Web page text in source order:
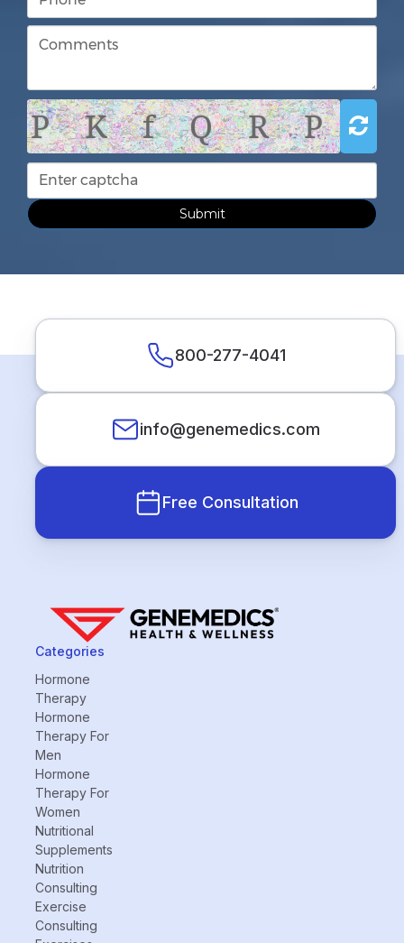
P K f Q R P
Submit
800-277-4041
info@genemedics.com
Free Consultation
Categories
Hormone
Therapy
Hormone
Therapy For
Men
Hormone
Therapy For
Women
Nutritional
Supplements
Nutrition
Consulting
Exercise
Consulting